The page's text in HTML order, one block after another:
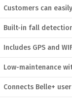
Customers can
Built-in fall
Includes GPS and
Low-maintenance
Connects Belle+